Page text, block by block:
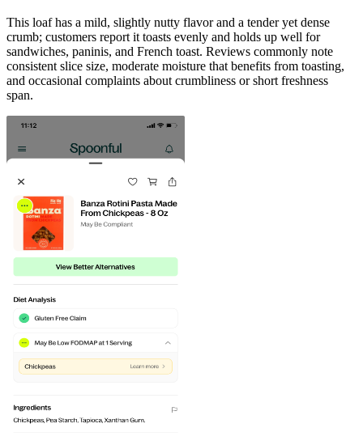
This loaf has a mild, slightly nutty flavor and a tender yet dense
crumb; customers report it toasts evenly and holds up well for
sandwiches, paninis, and French toast. Reviews commonly note
consistent slice size, moderate moisture that benefits from toasting,
and occasional complaints about crumbliness or short freshness
span.